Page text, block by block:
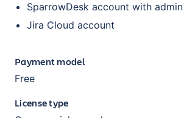
SparrowDesk account with
Jira Cloud account
Payment model
Free
License type